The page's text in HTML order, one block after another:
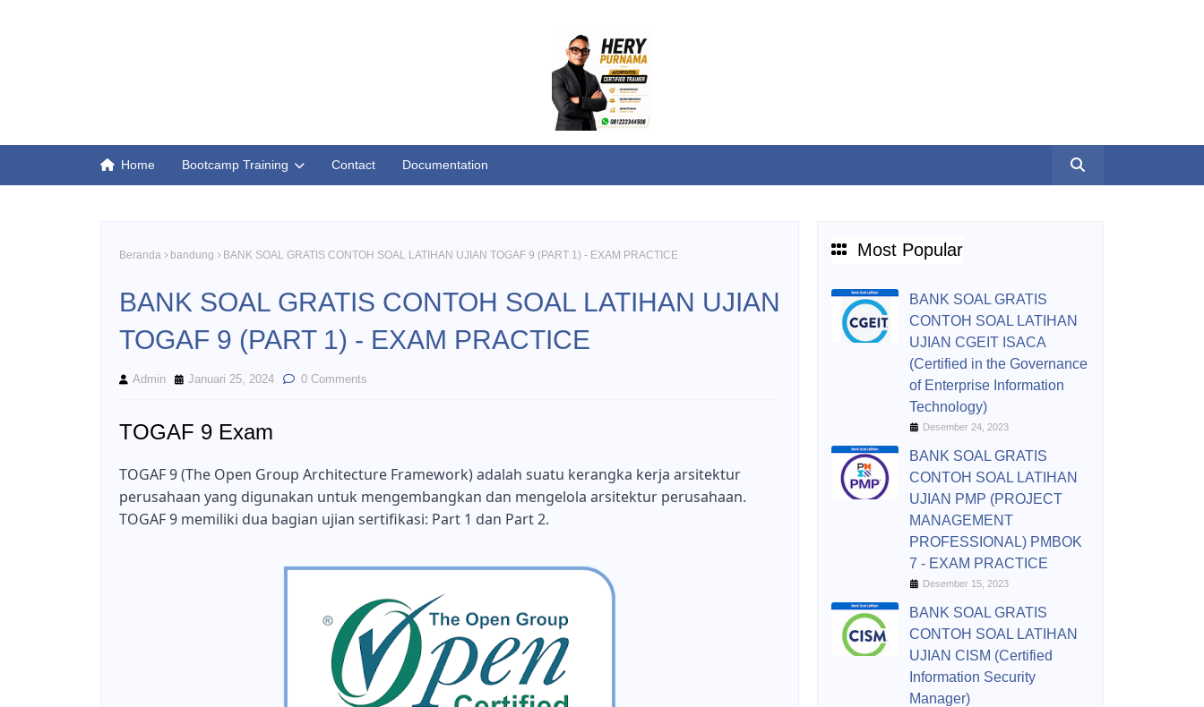
Home Bootcamp Training Contact Documentation
Beranda bandung BANK SOAL GRATIS CONTOH SOAL LATIHAN UJIAN TOGAF 9 (PART 1) - EXAM PRACTICE
BANK SOAL GRATIS CONTOH SOAL LATIHAN UJIAN
TOGAF 9 (PART 1) - EXAM PRACTICE
Admin Januari 25, 2024 0 Comments
TOGAF 9 Exam
TOGAF 9 (The Open Group Architecture Framework) adalah suatu kerangka kerja arsitektur
perusahaan yang digunakan untuk mengembangkan dan mengelola arsitektur perusahaan.
TOGAF 9 memiliki dua bagian ujian sertifikasi: Part 1 dan Part 2.
Most Popular
BANK SOAL GRATIS
CONTOH SOAL LATIHAN
UJIAN CGEIT ISACA
(Certified in the Governance
of Enterprise Information
Technology)
Desember 24, 2023
BANK SOAL GRATIS
CONTOH SOAL LATIHAN
UJIAN PMP (PROJECT
MANAGEMENT
PROFESSIONAL) PMBOK
7 - EXAM PRACTICE
Desember 15, 2023
BANK SOAL GRATIS
CONTOH SOAL LATIHAN
UJIAN CISM (Certified
Information Security
Manager)